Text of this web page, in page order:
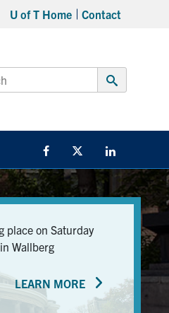
U of T Home Contact
Submit
FacebookTwitter/X
place on Saturday
Wallberg
LEARN MORE